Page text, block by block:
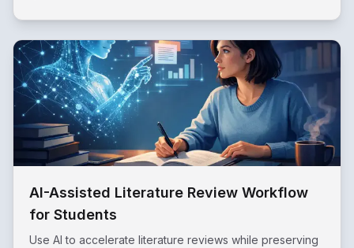
AI-Assisted Literature Review Workflow
for Students
Use AI to accelerate literature reviews while preserving